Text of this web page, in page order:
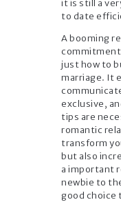
it is still a
to date
A booming
just how to
marriage. It
exclusive,
tips are
romantic
transform
but also
a important
newbie to
good choice